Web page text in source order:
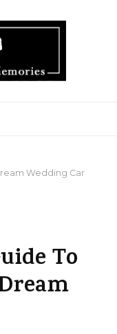
Wedding Car
To